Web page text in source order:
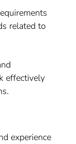
related to
effectively
experience